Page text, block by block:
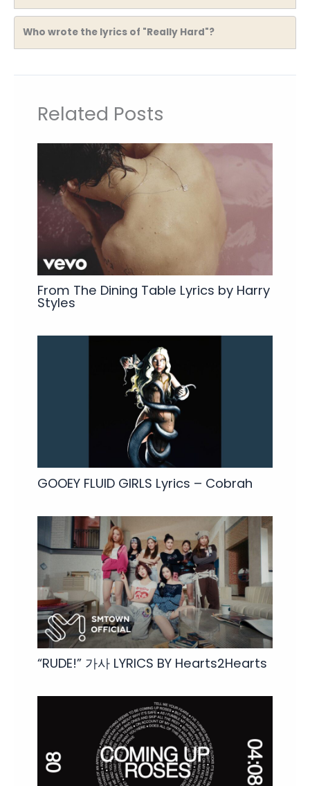
Who wrote the lyrics of "Really Hard"?
Related Posts
From The Dining Table Lyrics by Harry
Styles
GOOEY FLUID GIRLS Lyrics – Cobrah
“RUDE!” 가사 LYRICS BY Hearts2Hearts